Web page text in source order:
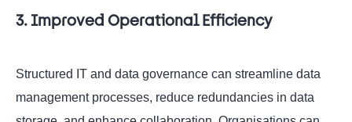
3. Improved Operational Efficiency
Structured IT and data governance can streamline data
management processes, reduce redundancies in data